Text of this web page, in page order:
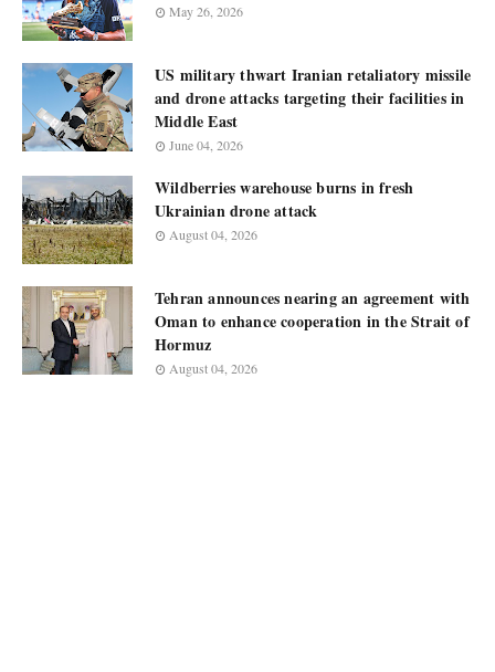
May 26, 2026
US military thwart Iranian retaliatory missile
and drone attacks targeting their facilities in
Middle East
June 04, 2026
Wildberries warehouse burns in fresh
Ukrainian drone attack
August 04, 2026
Tehran announces nearing an agreement with
Oman to enhance cooperation in the Strait of
Hormuz
August 04, 2026